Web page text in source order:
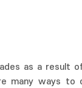
as a result
many ways to